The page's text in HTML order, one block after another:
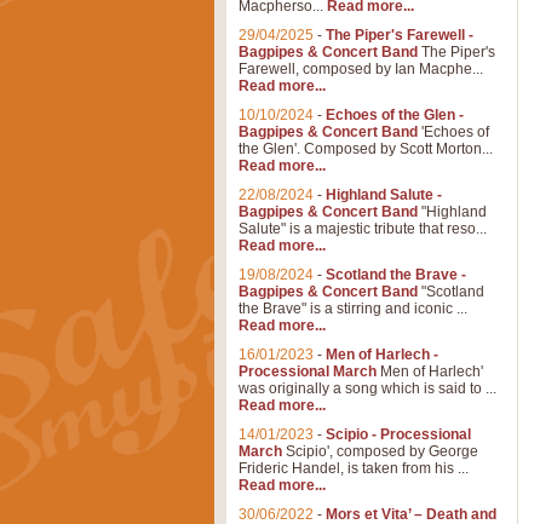
Macpherso... Read more...
29/04/2025 - The Piper's Farewell -
Bagpipes & Concert Band The Piper's
Farewell, composed by Ian Macphe...
Read more...
10/10/2024 - Echoes of the Glen -
Bagpipes & Concert Band 'Echoes of
the Glen'. Composed by Scott Morton...
Read more...
22/08/2024 - Highland Salute -
Bagpipes & Concert Band "Highland
Salute" is a majestic tribute that reso...
Read more...
19/08/2024 - Scotland the Brave -
Bagpipes & Concert Band "Scotland
the Brave" is a stirring and iconic ...
Read more...
16/01/2023 - Men of Harlech -
Processional March Men of Harlech'
was originally a song which is said to ...
Read more...
14/01/2023 - Scipio - Processional
March Scipio', composed by George
Frideric Handel, is taken from his ...
Read more...
30/06/2022 - Mors et Vita’ – Death and